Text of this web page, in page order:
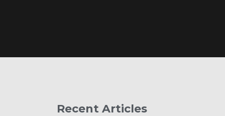
Recent Articles